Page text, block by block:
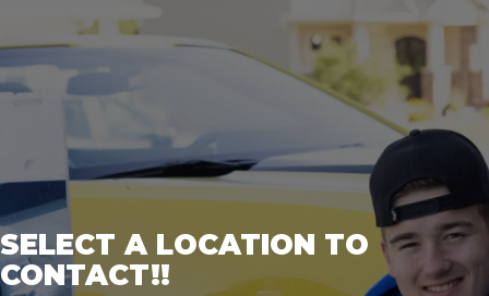
SELECT A LOCATION TO
CONTACT!!